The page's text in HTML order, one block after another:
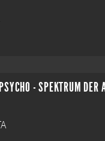
- SPEKTRUM DER